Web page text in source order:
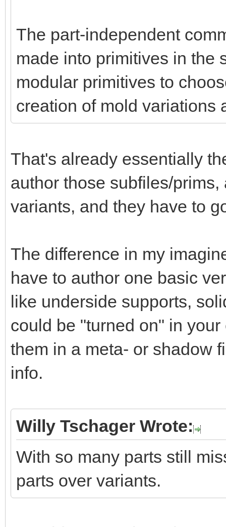
The part-independent
made into primitives in the
modular primitives to
creation of mold variations
That's already essentially
author those subfiles/
variants, and they have to
The difference in my
have to author one basic
like underside supports,
could be "turned on" in
them in a meta- or shadow
info.
Willy Tschager Wrote:
With so many parts still
parts over variants.